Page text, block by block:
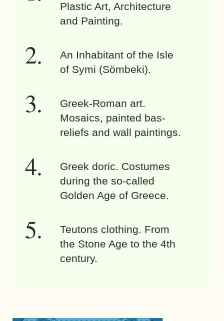
Plastic Art, Architecture
and Painting.
An Inhabitant of the Isle
of Symi (Sömbeki).
Greek-Roman art.
Mosaics, painted bas-
reliefs and wall paintings.
Greek doric. Costumes
during the so-called
Golden Age of Greece.
Teutons clothing. From
the Stone Age to the 4th
century.